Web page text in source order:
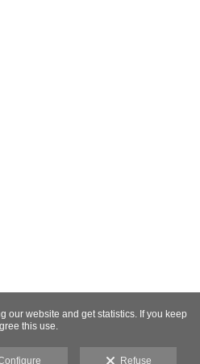
our website and get statistics. If you keep
this use.
Refuse